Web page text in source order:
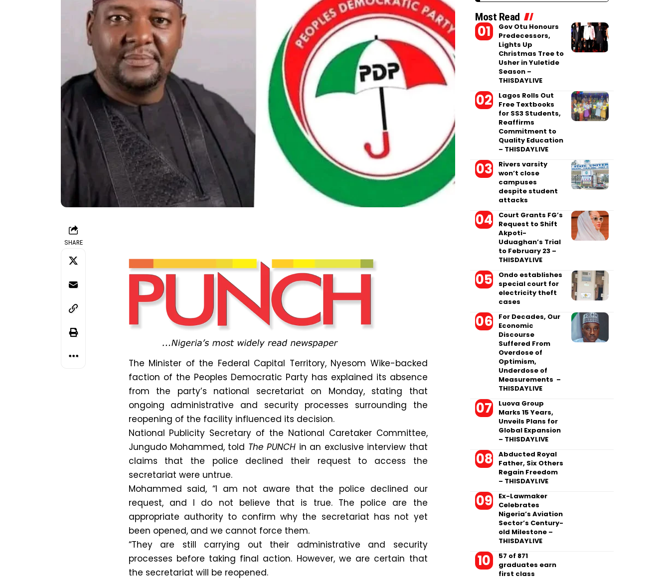
SHARE
The Minister of the Federal Capital Territory, Nyesom Wike-backed
faction of the Peoples Democratic Party has explained its absence
from the party’s national secretariat on Monday, stating that
ongoing administrative and security processes surrounding the
reopening of the facility influenced its decision.
National Publicity Secretary of the National Caretaker Committee,
Jungudo Mohammed, told The PUNCH in an exclusive interview that
claims that the police declined their request to access the
secretariat were untrue.
Mohammed said, “I am not aware that the police declined our
request, and I do not believe that is true. The police are the
appropriate authority to confirm why the secretariat has not yet
been opened, and we cannot force them.
“They are still carrying out their administrative and security
processes before taking final action. However, we are certain that
the secretariat will be reopened.
Most Read
Gov Otu Honours
Predecessors,
Lights Up
Christmas Tree to
Usher in Yuletide
Season –
THISDAYLIVE
Lagos Rolls Out
Free Textbooks
for SS3 Students,
Reaffirms
Commitment to
Quality Education
– THISDAYLIVE
Rivers varsity
won’t close
campuses
despite student
attacks
Court Grants FG’s
Request to Shift
Akpoti-
Uduaghan’s Trial
to February 23 –
THISDAYLIVE
Ondo establishes
special court for
electricity theft
cases
For Decades, Our
Economic
Discourse
Suffered From
Overdose of
Optimism,
Underdose of
Measurements –
THISDAYLIVE
Luova Group
Marks 15 Years,
Unveils Plans for
Global Expansion
– THISDAYLIVE
Abducted Royal
Father, Six Others
Regain Freedom
– THISDAYLIVE
Ex-Lawmaker
Celebrates
Nigeria’s Aviation
Sector’s Century-
old Milestone –
THISDAYLIVE
57 of 871
graduates earn
first class